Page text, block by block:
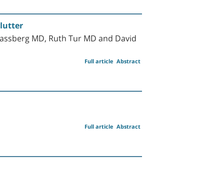
MD, Ruth Tur MD and David
Abstract
Full article
Abstract
Full article